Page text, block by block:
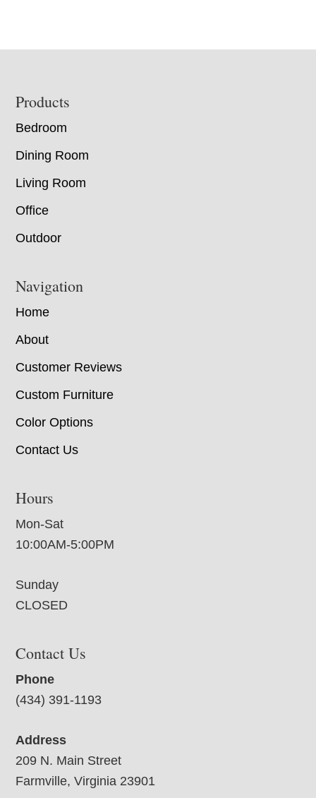
Footer
Products
Bedroom
Dining Room
Living Room
Office
Outdoor
Navigation
Home
About
Customer Reviews
Custom Furniture
Color Options
Contact Us
Hours
Mon-Sat
10:00AM-5:00PM
Sunday
CLOSED
Contact Us
Phone
(434) 391-1193
Address
209 N. Main Street
Farmville, Virginia 23901